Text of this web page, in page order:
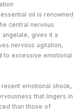
oil is renowned
central nervous
angelate, gives it a
nervous agitation,
to excessive emotional
emotional shock,
that lingers in
than those of